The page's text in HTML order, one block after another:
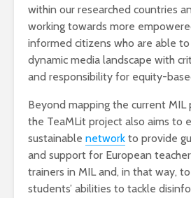
within our researched countries
working towards more
informed citizens who are able
dynamic media landscape with
and responsibility for equity-
Beyond mapping the current MIL
the TeaMLit project also aims to
sustainable network to provide
and support for European
trainers in MIL and, in that way,
students’ abilities to tackle